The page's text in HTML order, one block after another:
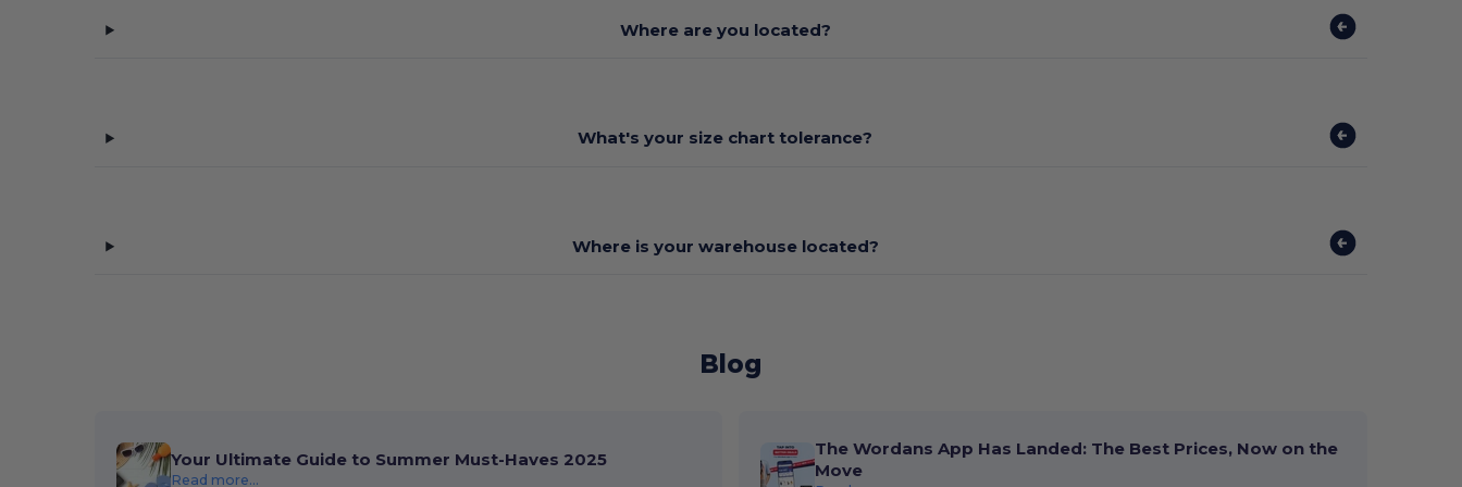
Where are you located?
What's your size chart tolerance?
Where is your warehouse located?
Blog
Your Ultimate Guide to Summer Must-Haves 2025
Read more...
The Wordans App Has Landed: The Best Prices, Now on the
Move